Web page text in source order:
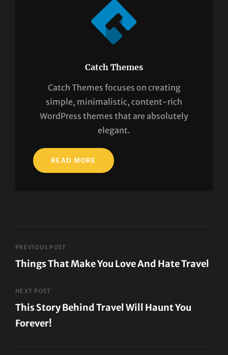
Catch Themes
Catch Themes focuses on creating
simple, minimalistic, content-rich
WordPress themes that are absolutely
elegant.
READ MORE
Post
navigation
PREVIOUS POST
Things That Make You Love And Hate Travel
Post
NEXT POST
This Story Behind Travel Will Haunt You
Forever!